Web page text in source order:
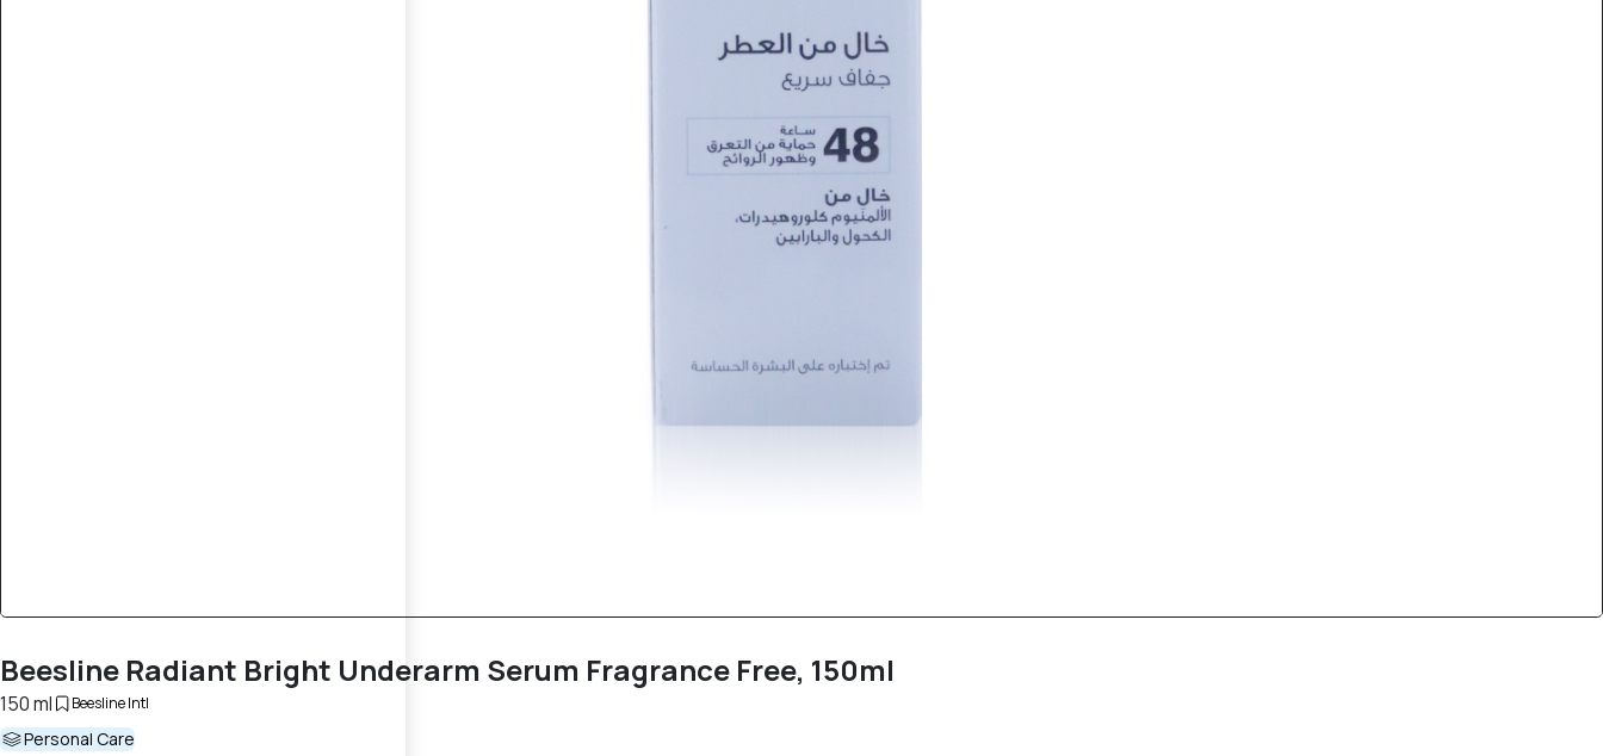
Beesline Radiant Bright Underarm Serum Fragrance Free, 150ml
150 ml Beesline Intl
Personal Care